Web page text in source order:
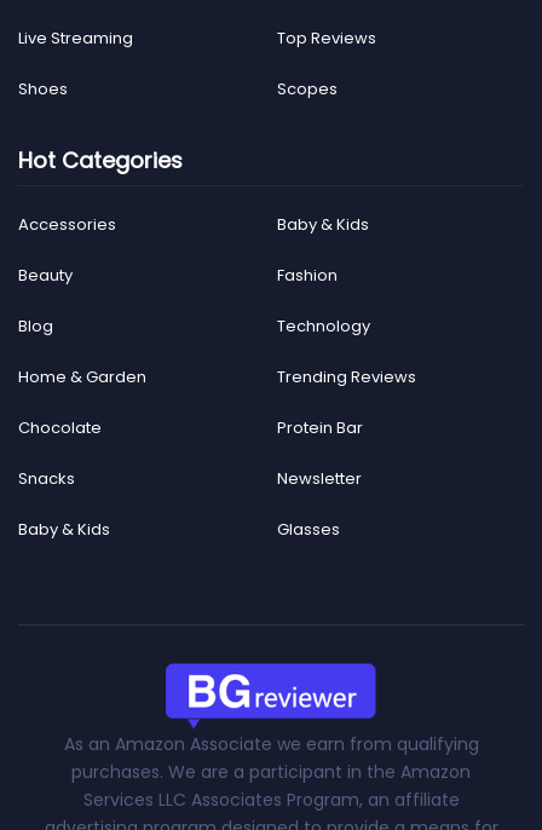
Live Streaming Top Reviews
Shoes Scopes
Hot Categories
Accessories Baby & Kids
Beauty Fashion
Blog Technology
Home & Garden Trending Reviews
Chocolate Protein Bar
Snacks Newsletter
Baby & Kids Glasses
As an Amazon Associate we earn from qualifying
purchases. We are a participant in the Amazon
Services LLC Associates Program, an affiliate